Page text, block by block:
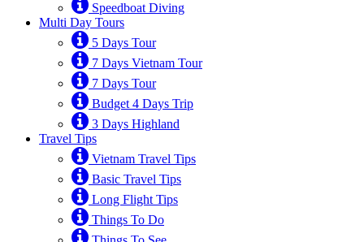
Speedboat Diving
Multi Day Tours
5 Days Tour
7 Days Vietnam Tour
7 Days Tour
Budget 4 Days Trip
3 Days Highland
Travel Tips
Vietnam Travel Tips
Basic Travel Tips
Long Flight Tips
Things To Do